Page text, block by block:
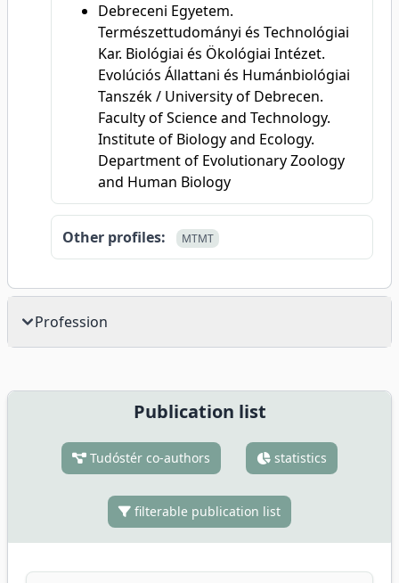
Debreceni Egyetem.
Természettudományi és Technológiai
Kar. Biológiai és Ökológiai Intézet.
Evolúciós Állattani és Humánbiológiai
Tanszék / University of Debrecen.
Faculty of Science and Technology.
Institute of Biology and Ecology.
Department of Evolutionary Zoology
and Human Biology
Other profiles: MTMT
Profession
Publication list
Tudóstér co-authors statistics
filterable publication list